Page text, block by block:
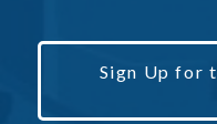
Sign Up for